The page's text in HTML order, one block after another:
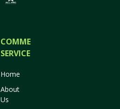
COMMERCIAL
SERVICES
Home
About
Us